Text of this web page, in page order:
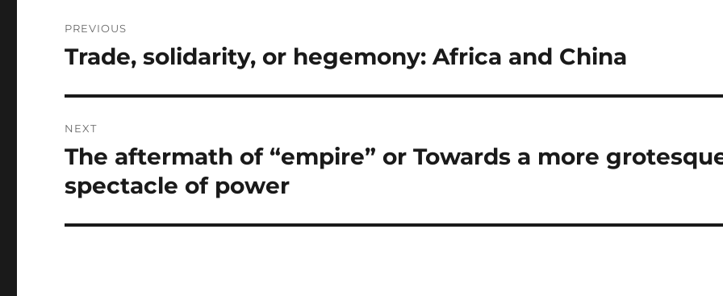
navigation
PREVIOUS
Previous
Trade, solidarity, or hegemony: Africa and China
NEXT
Next
The aftermath of “empire” or Towards a more
spectacle of power